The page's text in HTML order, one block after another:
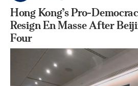
Hong Kong’s Pro-
Resign En Masse After
Four